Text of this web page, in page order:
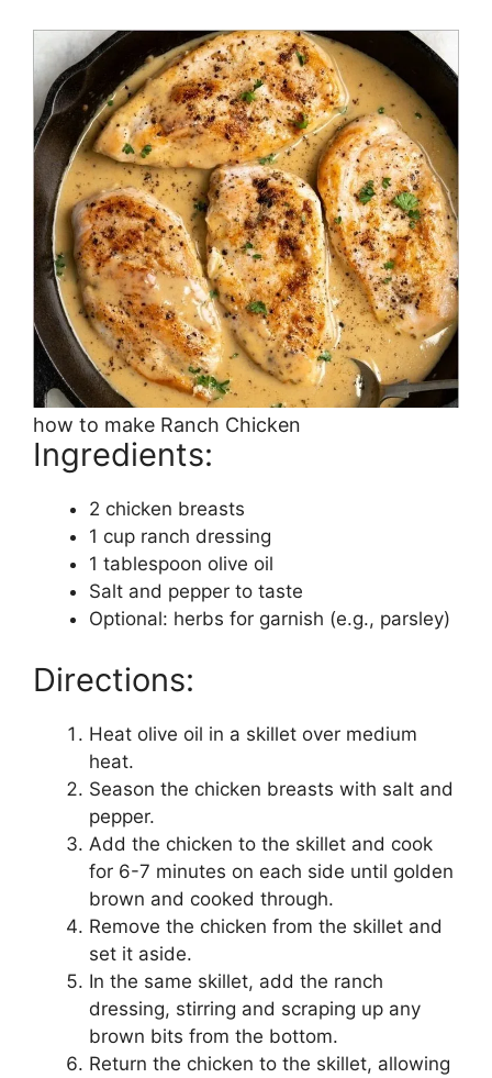
how to make Ranch Chicken
Ingredients:
2 chicken breasts
1 cup ranch dressing
1 tablespoon olive oil
Salt and pepper to taste
Optional: herbs for garnish (e.g., parsley)
Directions:
Heat olive oil in a skillet over medium
heat.
Season the chicken breasts with salt and
pepper.
Add the chicken to the skillet and cook
for 6-7 minutes on each side until golden
brown and cooked through.
Remove the chicken from the skillet and
set it aside.
In the same skillet, add the ranch
dressing, stirring and scraping up any
brown bits from the bottom.
Return the chicken to the skillet, allowing